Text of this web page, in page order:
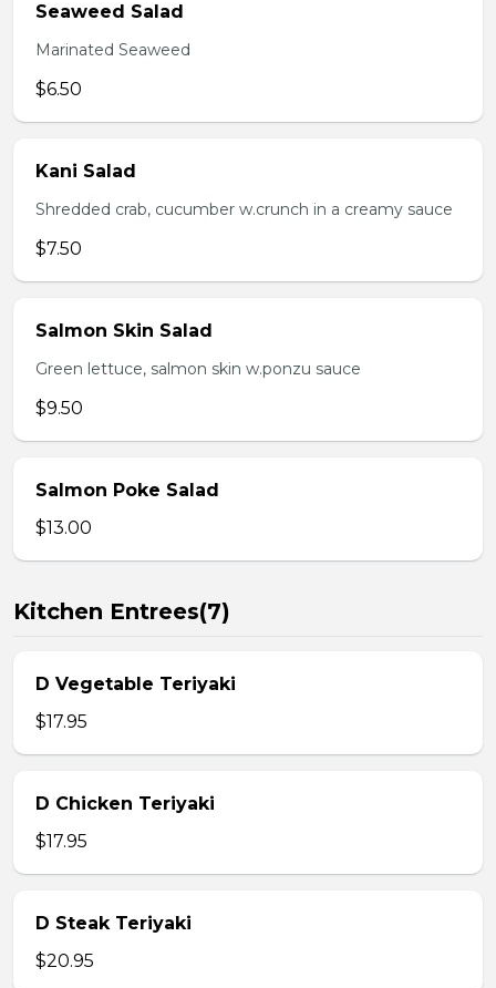
Seaweed Salad
Marinated Seaweed
$6.50
Kani Salad
Shredded crab, cucumber w.crunch in a creamy sauce
$7.50
Salmon Skin Salad
Green lettuce, salmon skin w.ponzu sauce
$9.50
Salmon Poke Salad
$13.00
Kitchen Entrees(7)
D Vegetable Teriyaki
$17.95
D Chicken Teriyaki
$17.95
D Steak Teriyaki
$20.95